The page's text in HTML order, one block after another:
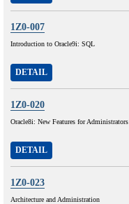
1Z0-007
Introduction to Oracle9i: SQL
DETAIL
1Z0-020
Oracle8i: New Features for Administrators
DETAIL
1Z0-023
Architecture and Administration